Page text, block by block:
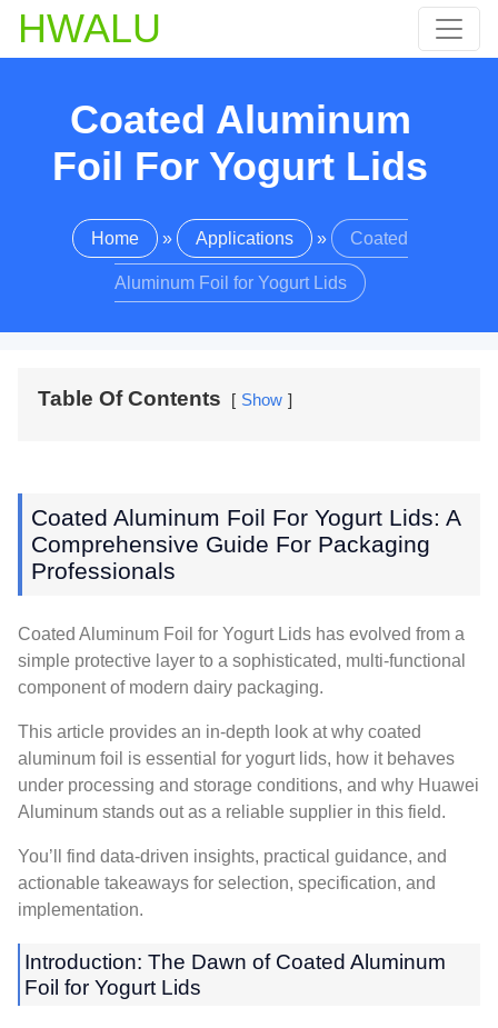
HWALU
Coated Aluminum
Foil For Yogurt Lids
Home » Applications » Coated
Aluminum Foil for Yogurt Lids
Table Of Contents Show
Coated Aluminum Foil For Yogurt Lids: A
Comprehensive Guide For Packaging
Professionals
Coated Aluminum Foil for Yogurt Lids has evolved from a
simple protective layer to a sophisticated, multi-functional
component of modern dairy packaging.
This article provides an in-depth look at why coated
aluminum foil is essential for yogurt lids, how it behaves
under processing and storage conditions, and why Huawei
Aluminum stands out as a reliable supplier in this field.
You’ll find data-driven insights, practical guidance, and
actionable takeaways for selection, specification, and
implementation.
Introduction: The Dawn of Coated Aluminum
Foil for Yogurt Lids